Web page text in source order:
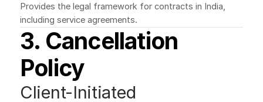
Provides the legal framework for contracts in India,
including service agreements.
3. Cancellation
Policy
Client-Initiated